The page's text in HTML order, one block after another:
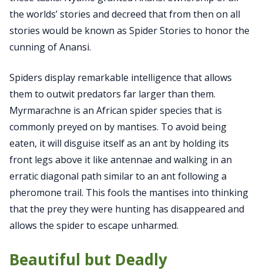
the worlds’ stories and decreed that from then on all
stories would be known as Spider Stories to honor the
cunning of Anansi.
Spiders display remarkable intelligence that allows
them to outwit predators far larger than them.
Myrmarachne is an African spider species that is
commonly preyed on by mantises. To avoid being
eaten, it will disguise itself as an ant by holding its
front legs above it like antennae and walking in an
erratic diagonal path similar to an ant following a
pheromone trail. This fools the mantises into thinking
that the prey they were hunting has disappeared and
allows the spider to escape unharmed.
Beautiful but Deadly